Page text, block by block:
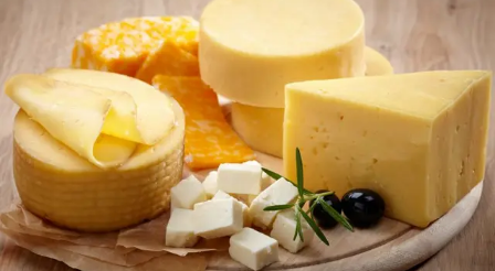
Nacho
Cheese?